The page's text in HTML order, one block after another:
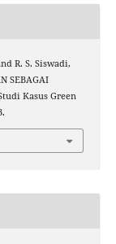
R. S. Siswadi,
SEBAGAI
Kasus Green